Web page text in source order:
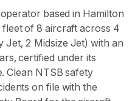
based in Hamilton
of 8 aircraft across 4
Jet, 2 Midsize Jet) with an
certified under its
Clean NTSB safety
on file with the